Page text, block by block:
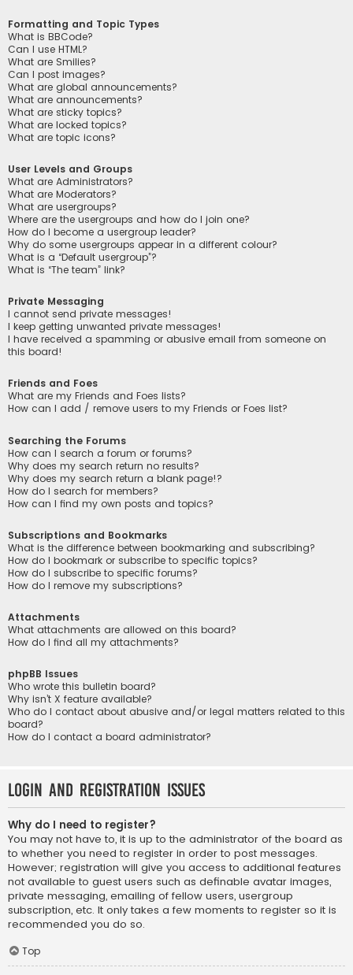
Formatting and Topic Types
What is BBCode?
Can I use HTML?
What are Smilies?
Can I post images?
What are global announcements?
What are announcements?
What are sticky topics?
What are locked topics?
What are topic icons?
User Levels and Groups
What are Administrators?
What are Moderators?
What are usergroups?
Where are the usergroups and how do I join one?
How do I become a usergroup leader?
Why do some usergroups appear in a different colour?
What is a “Default usergroup”?
What is “The team” link?
Private Messaging
I cannot send private messages!
I keep getting unwanted private messages!
I have received a spamming or abusive email from someone on
this board!
Friends and Foes
What are my Friends and Foes lists?
How can I add / remove users to my Friends or Foes list?
Searching the Forums
How can I search a forum or forums?
Why does my search return no results?
Why does my search return a blank page!?
How do I search for members?
How can I find my own posts and topics?
Subscriptions and Bookmarks
What is the difference between bookmarking and subscribing?
How do I bookmark or subscribe to specific topics?
How do I subscribe to specific forums?
How do I remove my subscriptions?
Attachments
What attachments are allowed on this board?
How do I find all my attachments?
phpBB Issues
Who wrote this bulletin board?
Why isn’t X feature available?
Who do I contact about abusive and/or legal matters related to this
board?
How do I contact a board administrator?
Login and Registration Issues
Why do I need to register?
You may not have to, it is up to the administrator of the board as
to whether you need to register in order to post messages.
However; registration will give you access to additional features
not available to guest users such as definable avatar images,
private messaging, emailing of fellow users, usergroup
subscription, etc. It only takes a few moments to register so it is
recommended you do so.
Top